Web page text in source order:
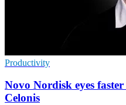
Productivity
Novo Nordisk eyes
Celonis